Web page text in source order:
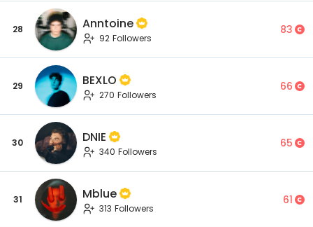
28 Anntoine
92 Followers
83
29 BEXLO
270 Followers
66
30 DNIE
340 Followers
65
31 Mblue
313 Followers
61